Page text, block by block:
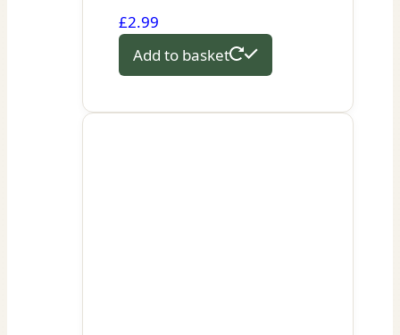
£2.99
Add to basket